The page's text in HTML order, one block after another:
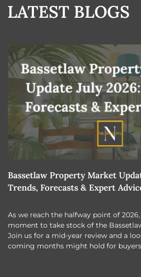
LATEST BLOGS
Bassetlaw Property Market
Trends, Forecasts & Expert
As we reach the halfway point of
moment to take stock of the
Join us for a mid-year review and a
coming months might hold for buyers